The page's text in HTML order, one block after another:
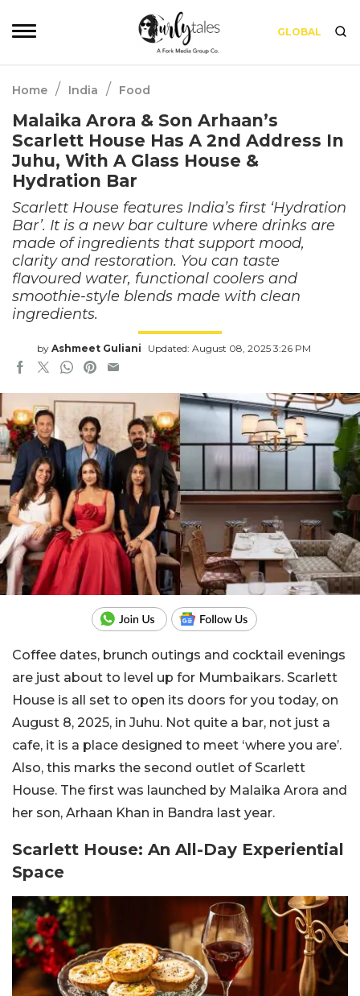
GLOBAL
Home / India / Food
Malaika Arora & Son Arhaan’s
Scarlett House Has A 2nd Address In
Juhu, With A Glass House &
Hydration Bar
Scarlett House features India’s first ‘Hydration
Bar’. It is a new bar culture where drinks are
made of ingredients that support mood,
clarity and restoration. You can taste
flavoured water, functional coolers and
smoothie-style blends made with clean
ingredients.
by Ashmeet Guliani Updated: August 08, 2025 3:26 PM
Coffee dates, brunch outings and cocktail evenings
are just about to level up for Mumbaikars. Scarlett
House is all set to open its doors for you today, on
August 8, 2025, in Juhu. Not quite a bar, not just a
cafe, it is a place designed to meet ‘where you are’.
Also, this marks the second outlet of Scarlett
House. The first was launched by Malaika Arora and
her son, Arhaan Khan in Bandra last year.
Scarlett House: An All-Day Experiential
Space